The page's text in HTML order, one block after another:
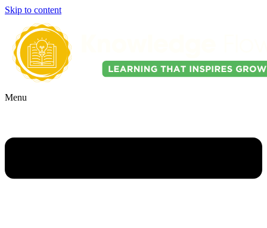
Skip to content
Menu